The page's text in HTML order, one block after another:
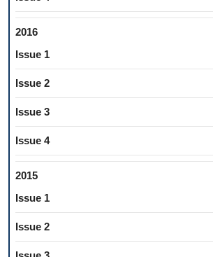
2016
Issue 1
Issue 2
Issue 3
Issue 4
2015
Issue 1
Issue 2